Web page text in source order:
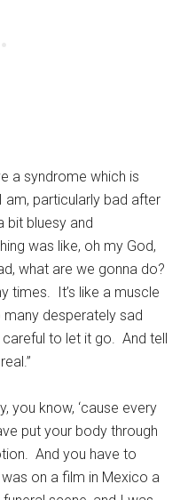
a syndrome which is
particularly bad after
bit bluesy and
was like, oh my God,
what are we gonna do?
times. It’s like a muscle
many desperately sad
to let it go. And tell
you know, ‘cause every
put your body through
And you have to
on a film in Mexico a